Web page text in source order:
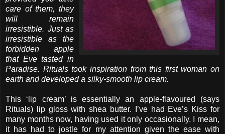
care of them, they
will remain
irresistible. Just as
irresistible as the
forbidden apple
that Eve tasted in
Paradise. Rituals took inspiration from this first woman on
earth and developed a silky-smooth lip cream.
This ‘lip cream’ is essentially an apple-flavoured (says
Rituals) lip gloss with shea butter. I’ve had Eve’s Kiss for
many months now, having used it only occasionally. I mean,
it has had to jostle for my attention given the ease with